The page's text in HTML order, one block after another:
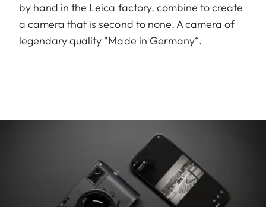
by hand in the Leica factory, combine to create
a camera that is second to none. A camera of
legendary quality "Made in Germany“.